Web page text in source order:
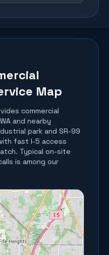
Map
commercial
and nearby
park and SR-99
fast I-5 access
Typical on-site
is among our